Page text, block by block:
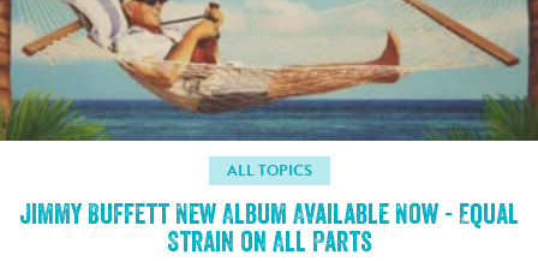
ALL TOPICS
Jimmy Buffett New Album Available Now - Equal
Strain on All Parts